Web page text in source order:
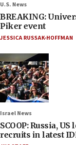
U.S. News
BREAKING:
Piker event
JESSICA RUSSAK-HOFFMAN
Israel News
SCOOP: Russia,
recruits in latest